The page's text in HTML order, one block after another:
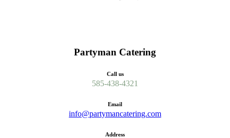
Partyman Catering
Call us
585-438-4321
Email
info@partymancatering.com
Address